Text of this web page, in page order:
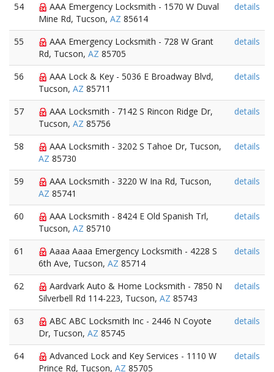
54
AAA Emergency Locksmith - 1570 W Duval
Mine Rd, Tucson, AZ 85614
details
55
AAA Emergency Locksmith - 728 W Grant
Rd, Tucson, AZ 85705
details
56
AAA Lock & Key - 5036 E Broadway Blvd,
Tucson, AZ 85711
details
57
AAA Locksmith - 7142 S Rincon Ridge Dr,
Tucson, AZ 85756
details
58
AAA Locksmith - 3202 S Tahoe Dr, Tucson,
AZ 85730
details
59
AAA Locksmith - 3220 W Ina Rd, Tucson,
AZ 85741
details
60
AAA Locksmith - 8424 E Old Spanish Trl,
Tucson, AZ 85710
details
61
Aaaa Aaaa Emergency Locksmith - 4228 S
6th Ave, Tucson, AZ 85714
details
62
Aardvark Auto & Home Locksmith - 7850 N
Silverbell Rd 114-223, Tucson, AZ 85743
details
63
ABC ABC Locksmith Inc - 2446 N Coyote
Dr, Tucson, AZ 85745
details
64
Advanced Lock and Key Services - 1110 W
Prince Rd, Tucson, AZ 85705
details